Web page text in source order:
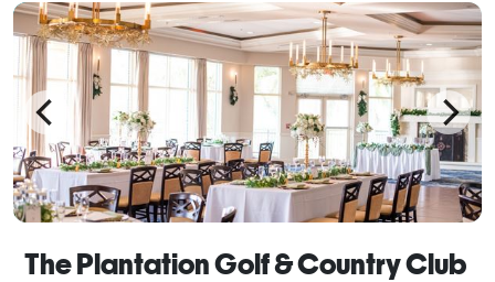
The Plantation Golf & Country Club